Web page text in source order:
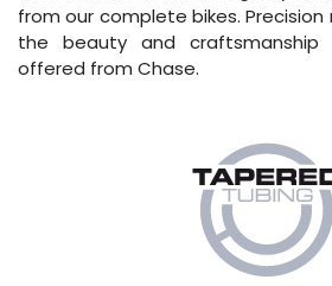
from our complete bikes.
the beauty and
offered from Chase.